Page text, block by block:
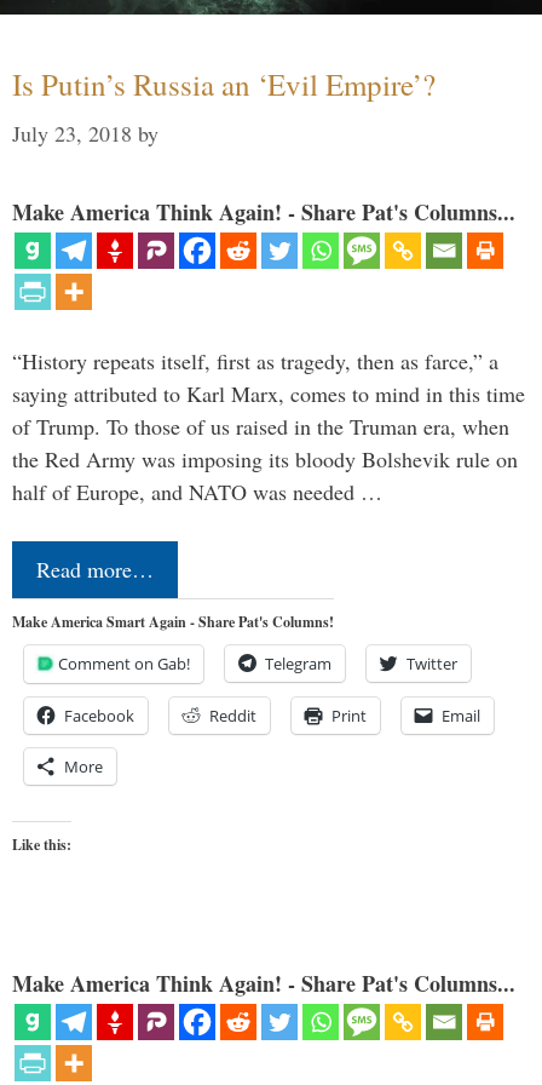
Is Putin’s Russia an ‘Evil Empire’?
July 23, 2018 by
Make America Think Again! - Share Pat's Columns...
“History repeats itself, first as tragedy, then as farce,” a
saying attributed to Karl Marx, comes to mind in this time
of Trump. To those of us raised in the Truman era, when
the Red Army was imposing its bloody Bolshevik rule on
half of Europe, and NATO was needed …
Read more…
Make America Smart Again - Share Pat's Columns!
Comment on Gab! Telegram Twitter
Facebook Reddit Print Email
More
Like this:
Make America Think Again! - Share Pat's Columns...